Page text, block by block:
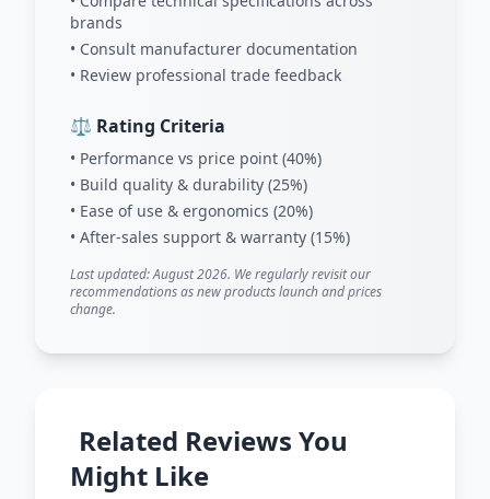
brands
• Consult manufacturer documentation
• Review professional trade feedback
⚖️ Rating Criteria
• Performance vs price point (40%)
• Build quality & durability (25%)
• Ease of use & ergonomics (20%)
• After-sales support & warranty (15%)
Last updated: August 2026. We regularly revisit our
recommendations as new products launch and prices
change.
Related Reviews You
Might Like